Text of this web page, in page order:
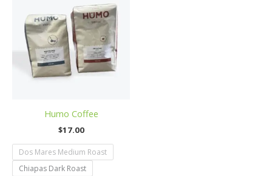
Humo Coffee
$17.00
Dos Mares Medium Roast
Chiapas Dark Roast